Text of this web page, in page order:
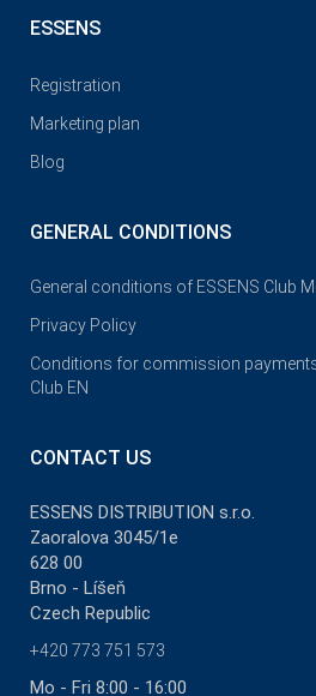
ESSENS
Registration
Marketing plan
Blog
GENERAL CONDITIONS
General conditions of ESSENS Club
Privacy Policy
Conditions for commission
Club EN
CONTACT US
ESSENS DISTRIBUTION s.r.o.
Zaoralova 3045/1e
628 00
Brno - Líšeň
Czech Republic
+420 773 751 573
Mo - Fri 8:00 - 16:00